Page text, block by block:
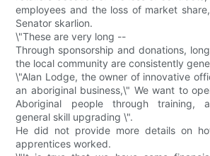
employees and the loss of market
Senator skarlion.
\"These are very long --
Through sponsorship and donations,
the local community are consistently
\"Alan Lodge, the owner of innovative
an aboriginal business,\" We want to
Aboriginal people through training,
general skill upgrading \".
He did not provide more details on
apprentices worked.